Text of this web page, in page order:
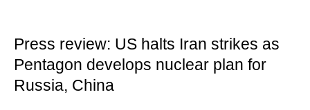
Press review: US halts Iran strikes as
Pentagon develops nuclear plan for
Russia, China